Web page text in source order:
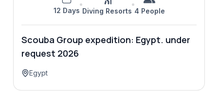
12 Days Diving Resorts 4 People
Scouba Group expedition: Egypt. under
request 2026
Egypt